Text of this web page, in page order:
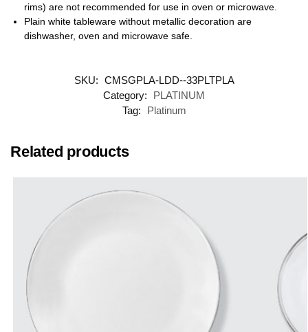
rims) are not recommended for use in oven or microwave.
Plain white tableware without metallic decoration are
dishwasher, oven and microwave safe.
SKU: CMSGPLA-LDD--33PLTPLA
Category:
PLATINUM
Tag:
Platinum
Related products